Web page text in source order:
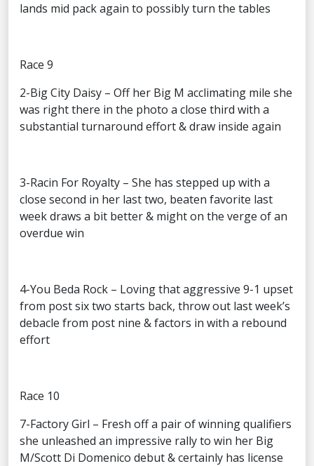
lands mid pack again to possibly turn the tables
Race 9
2-Big City Daisy – Off her Big M acclimating mile she
was right there in the photo a close third with a
substantial turnaround effort & draw inside again
3-Racin For Royalty – She has stepped up with a
close second in her last two, beaten favorite last
week draws a bit better & might on the verge of an
overdue win
4-You Beda Rock – Loving that aggressive 9-1 upset
from post six two starts back, throw out last week’s
debacle from post nine & factors in with a rebound
effort
Race 10
7-Factory Girl – Fresh off a pair of winning qualifiers
she unleashed an impressive rally to win her Big
M/Scott Di Domenico debut & certainly has license